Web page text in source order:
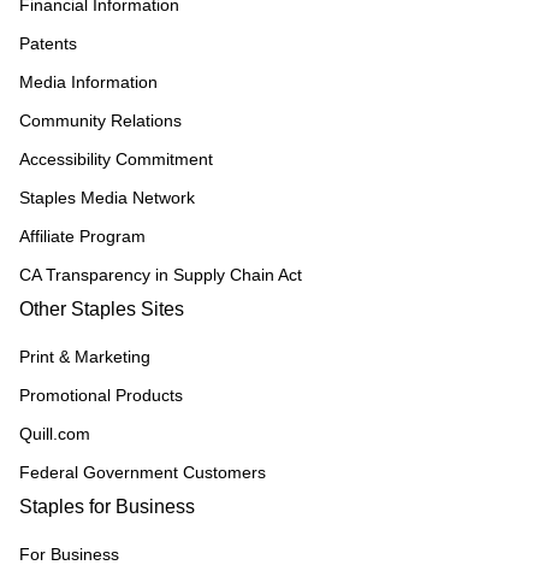
Financial Information
Patents
Media Information
Community Relations
Accessibility Commitment
Staples Media Network
Affiliate Program
CA Transparency in Supply Chain Act
Other Staples Sites
Print & Marketing
Promotional Products
Quill.com
Federal Government Customers
Staples for Business
For Business